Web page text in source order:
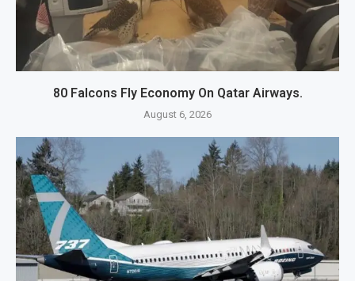
80 Falcons Fly Economy On Qatar Airways.
August 6, 2026